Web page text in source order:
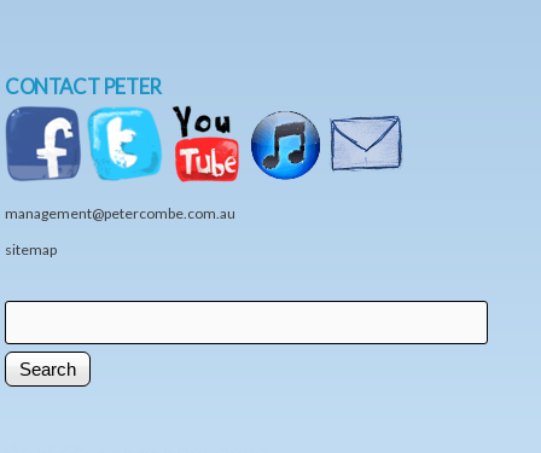
CONTACT PETER
management@petercombe.com.au
sitemap
Search form